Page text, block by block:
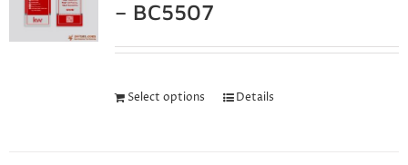
– BC5507
Select options Details